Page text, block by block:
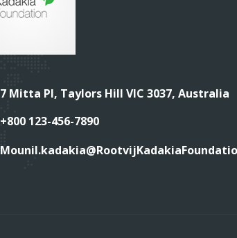
7 Mitta Pl, Taylors Hill VIC 3037, Australia
+800 123-456-7890